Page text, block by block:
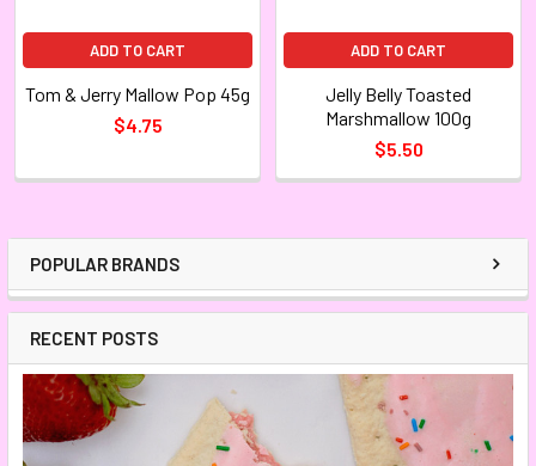
POPULAR BRANDS
RECENT POSTS
ADD TO CART
Tom & Jerry Mallow Pop 45g
$4.75
ADD TO CART
Jelly Belly Toasted
Marshmallow 100g
$5.50